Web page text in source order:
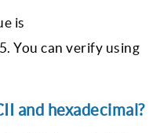
is
You can verify using
and hexadecimal?